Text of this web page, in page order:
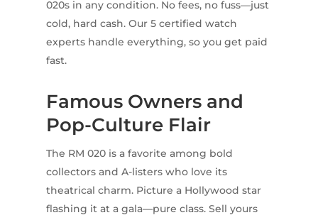
020s in any condition. No fees, no fuss—just
cold, hard cash. Our 5 certified watch
experts handle everything, so you get paid
fast.
Famous Owners and
Pop-Culture Flair
The RM 020 is a favorite among bold
collectors and A-listers who love its
theatrical charm. Picture a Hollywood star
flashing it at a gala—pure class. Sell yours